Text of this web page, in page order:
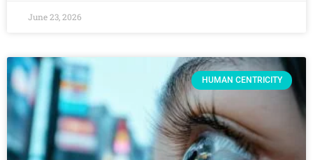
June 23, 2026
HUMAN CENTRICITY